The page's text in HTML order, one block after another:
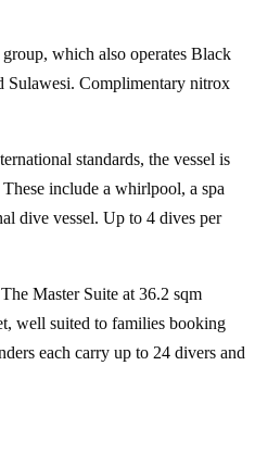
which also operates Black
Sulawesi. Complimentary nitrox
standards, the vessel is
include a whirlpool, a spa
dive vessel. Up to 4 dives per
Master Suite at 36.2 sqm
well suited to families booking
each carry up to 24 divers and